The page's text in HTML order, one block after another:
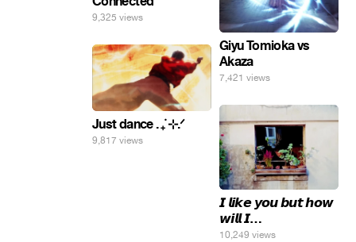
9,325 views
Giyu Tomioka vs
Akaza
7,421 views
Just dance . ݁₊ ⊹.ᐟ
9,817 views
𝙄 𝙡𝙞𝙠𝙚 𝙮𝙤𝙪 𝙗𝙪𝙩 𝙝𝙤𝙬
𝙬𝙞𝙡𝙡 𝙄…
10,249 views